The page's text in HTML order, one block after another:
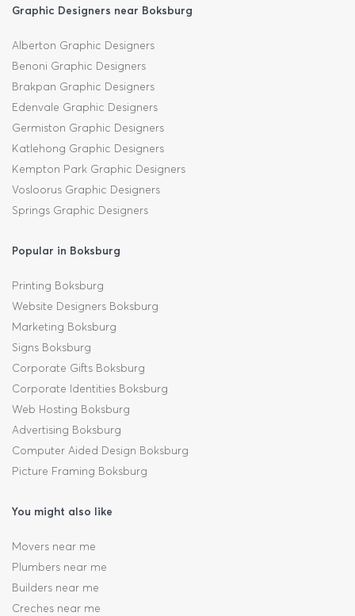
Graphic Designers near Boksburg
Alberton Graphic Designers
Benoni Graphic Designers
Brakpan Graphic Designers
Edenvale Graphic Designers
Germiston Graphic Designers
Katlehong Graphic Designers
Kempton Park Graphic Designers
Vosloorus Graphic Designers
Springs Graphic Designers
Popular in Boksburg
Printing Boksburg
Website Designers Boksburg
Marketing Boksburg
Signs Boksburg
Corporate Gifts Boksburg
Corporate Identities Boksburg
Web Hosting Boksburg
Advertising Boksburg
Computer Aided Design Boksburg
Picture Framing Boksburg
You might also like
Movers near me
Plumbers near me
Builders near me
Creches near me